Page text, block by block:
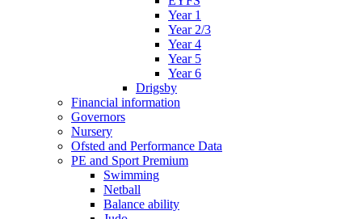
Year 1
Year 2/3
Year 4
Year 5
Year 6
Drigsby
Financial information
Governors
Nursery
Ofsted and Performance Data
PE and Sport Premium
Swimming
Netball
Balance ability